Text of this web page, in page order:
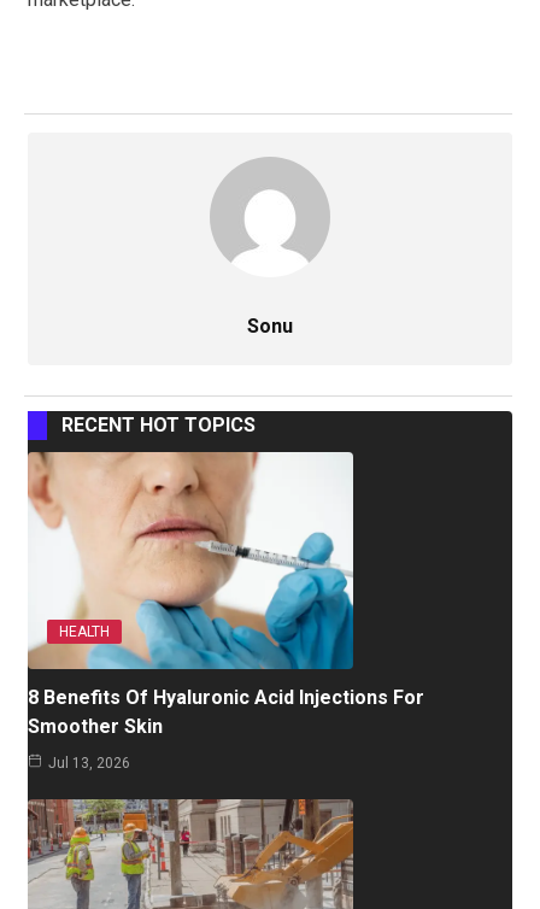
Sonu
RECENT HOT TOPICS
HEALTH
8 Benefits Of Hyaluronic Acid Injections For
Smoother Skin
Jul 13, 2026